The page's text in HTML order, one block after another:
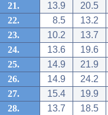
21.
13.9
20.5
22.
8.5
13.2
23.
10.2
13.7
24.
13.6
19.6
25.
14.9
21.9
26.
14.9
24.2
27.
15.4
19.9
28.
13.7
18.5